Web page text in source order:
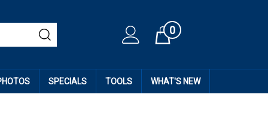
Cart0
SPECIALS TOOLS WHAT'S NEW